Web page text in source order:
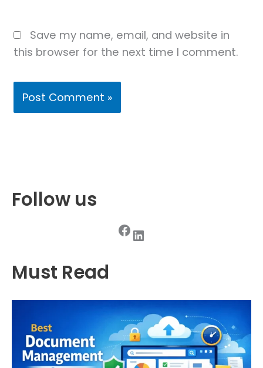
Save my name, email, and website in
this browser for the next time I comment.
Follow us
Facebook LinkedIn
Must Read